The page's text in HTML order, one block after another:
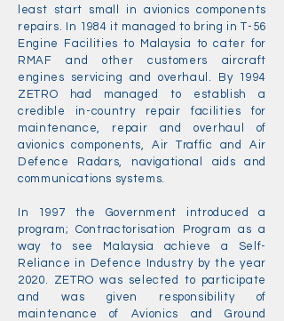
least start small in avionics components
repairs. In 1984 it managed to bring in T-56
Engine Facilities to Malaysia to cater for
RMAF and other customers aircraft
engines servicing and overhaul. By 1994
ZETRO had managed to establish a
credible in-country repair facilities for
maintenance, repair and overhaul of
avionics components, Air Traffic and Air
Defence Radars, navigational aids and
communications systems.
In 1997 the Government introduced a
program; Contractorisation Program as a
way to see Malaysia achieve a Self-
Reliance in Defence Industry by the year
2020. ZETRO was selected to participate
and was given responsibility of
maintenance of Avionics and Ground